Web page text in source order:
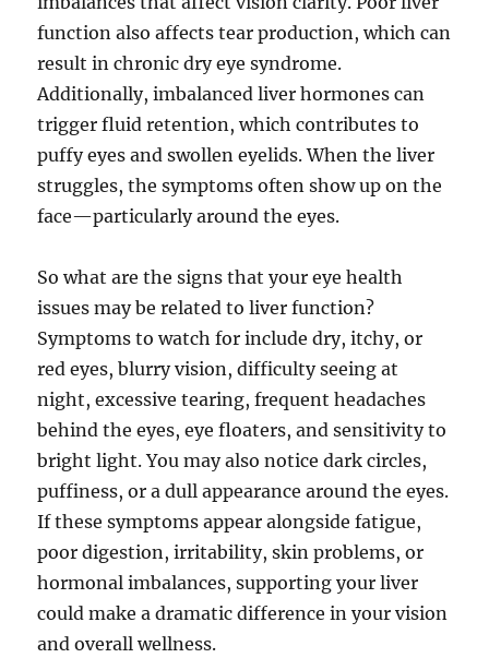
function also affects tear production, which can
result in chronic dry eye syndrome.
Additionally, imbalanced liver hormones can
trigger fluid retention, which contributes to
puffy eyes and swollen eyelids. When the liver
struggles, the symptoms often show up on the
face—particularly around the eyes.
So what are the signs that your eye health
issues may be related to liver function?
Symptoms to watch for include dry, itchy, or
red eyes, blurry vision, difficulty seeing at
night, excessive tearing, frequent headaches
behind the eyes, eye floaters, and sensitivity to
bright light. You may also notice dark circles,
puffiness, or a dull appearance around the eyes.
If these symptoms appear alongside fatigue,
poor digestion, irritability, skin problems, or
hormonal imbalances, supporting your liver
could make a dramatic difference in your vision
and overall wellness.